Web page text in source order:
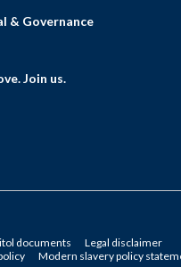
& Governance
Join us.
documents
Legal disclaimer
Modern slavery policy